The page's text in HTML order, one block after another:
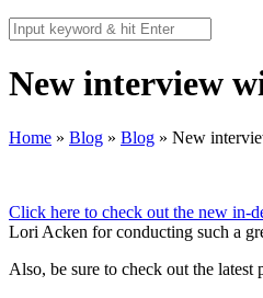
New interview
Home » Blog » Blog » New
Click here to check out the new in-
Lori Acken for conducting such a
Also, be sure to check out the